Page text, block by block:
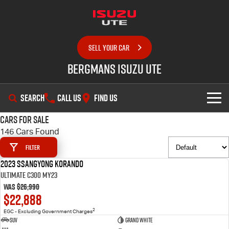
SELL YOUR CAR
Bergmans Isuzu UTE
SEARCH CALL US FIND US
SHOWROOM
D-MAX
OUR STOCK
New Cars
Demo Cars
DEALS
Special Offers
SERVICE
Cars for Sale
146 Cars Found
Filter
2023 SsangYong Korando
Ultimate C300 MY23
Was$26,990
$22,888
EGC - Excluding Government Charges2
SUV
Grand White